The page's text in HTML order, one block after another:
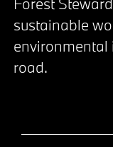
sustainable
environmental
road.